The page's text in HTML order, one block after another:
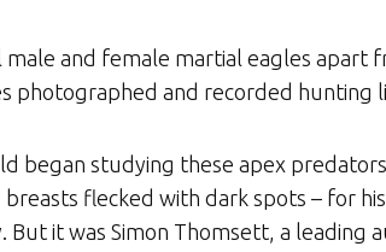
and female martial eagles apart
photographed and recorded hunting
began studying these apex
breasts flecked with dark spots – for
But it was Simon Thomsett, a leading